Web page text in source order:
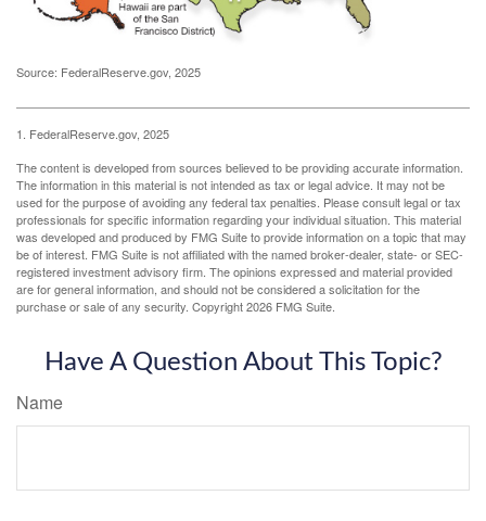
Source: FederalReserve.gov, 2025
1. FederalReserve.gov, 2025
The content is developed from sources believed to be providing accurate information.
The information in this material is not intended as tax or legal advice. It may not be
used for the purpose of avoiding any federal tax penalties. Please consult legal or tax
professionals for specific information regarding your individual situation. This material
was developed and produced by FMG Suite to provide information on a topic that may
be of interest. FMG Suite is not affiliated with the named broker-dealer, state- or SEC-
registered investment advisory firm. The opinions expressed and material provided
are for general information, and should not be considered a solicitation for the
purchase or sale of any security. Copyright2026 FMG Suite.
Have A Question About This Topic?
Name